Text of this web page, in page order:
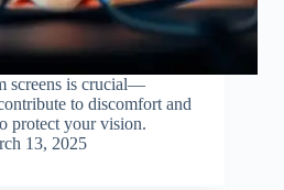
screens is crucial—
to discomfort and
protect your vision.
13, 2025